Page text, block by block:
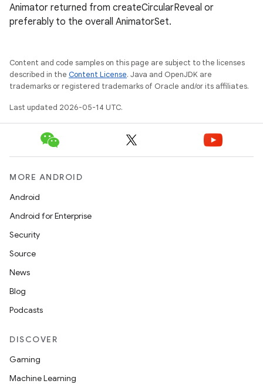
Animator returned from createCircularReveal or
preferably to the overall AnimatorSet.
Content and code samples on this page are subject to the licenses
described in the Content License. Java and OpenJDK are
trademarks or registered trademarks of Oracle and/or its affiliates.
Last updated 2026-05-14 UTC.
MORE ANDROID
Android
Android for Enterprise
Security
Source
News
Blog
Podcasts
DISCOVER
Gaming
Machine Learning